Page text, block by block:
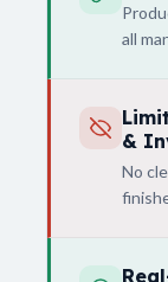
all
&
No